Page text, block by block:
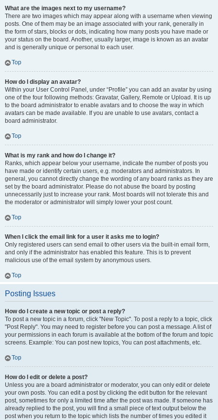
What are the images next to my username?
There are two images which may appear along with a username when viewing
posts. One of them may be an image associated with your rank, generally in
the form of stars, blocks or dots, indicating how many posts you have made or
your status on the board. Another, usually larger, image is known as an avatar
and is generally unique or personal to each user.
Top
How do I display an avatar?
Within your User Control Panel, under “Profile” you can add an avatar by using
one of the four following methods: Gravatar, Gallery, Remote or Upload. It is up
to the board administrator to enable avatars and to choose the way in which
avatars can be made available. If you are unable to use avatars, contact a
board administrator.
Top
What is my rank and how do I change it?
Ranks, which appear below your username, indicate the number of posts you
have made or identify certain users, e.g. moderators and administrators. In
general, you cannot directly change the wording of any board ranks as they are
set by the board administrator. Please do not abuse the board by posting
unnecessarily just to increase your rank. Most boards will not tolerate this and
the moderator or administrator will simply lower your post count.
Top
When I click the email link for a user it asks me to login?
Only registered users can send email to other users via the built-in email form,
and only if the administrator has enabled this feature. This is to prevent
malicious use of the email system by anonymous users.
Top
Posting Issues
How do I create a new topic or post a reply?
To post a new topic in a forum, click "New Topic". To post a reply to a topic, click
"Post Reply". You may need to register before you can post a message. A list of
your permissions in each forum is available at the bottom of the forum and topic
screens. Example: You can post new topics, You can post attachments, etc.
Top
How do I edit or delete a post?
Unless you are a board administrator or moderator, you can only edit or delete
your own posts. You can edit a post by clicking the edit button for the relevant
post, sometimes for only a limited time after the post was made. If someone has
already replied to the post, you will find a small piece of text output below the
post when you return to the topic which lists the number of times you edited it